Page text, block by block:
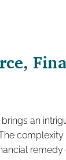
brings an
complexity